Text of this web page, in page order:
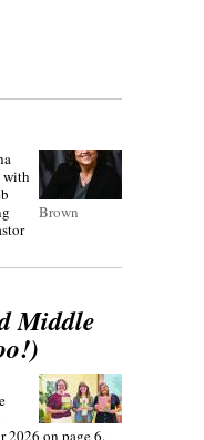
Brown
with
Middle
2026 on page 6.